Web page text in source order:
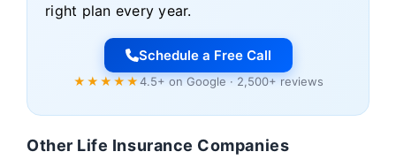
right plan every year.
Schedule a Free Call
★★★★★4.5+ on Google · 2,500+ reviews
Other Life Insurance Companies